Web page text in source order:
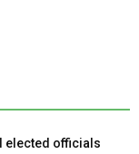
elected officials